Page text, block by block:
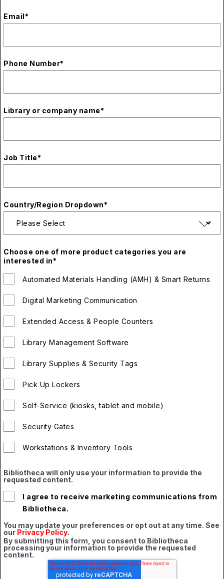
Email*
Phone Number*
Library or company name*
Job Title*
Country/Region Dropdown*
Choose one of more product categories you are
interested in*
Automated Materials Handling (AMH) & Smart Returns
Digital Marketing Communication
Extended Access & People Counters
Library Management Software
Library Supplies & Security Tags
Pick Up Lockers
Self-Service (kiosks, tablet and mobile)
Security Gates
Workstations & Inventory Tools
Bibliotheca will only use your information to provide the
requested content.
I agree to receive marketing communications from
Bibliotheca.
You may update your preferences or opt out at any time. See
our Privacy Policy.
By submitting this form, you consent to Bibliotheca
processing your information to provide the requested
content.